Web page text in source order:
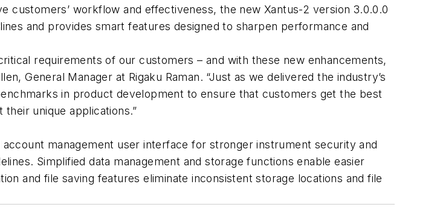
customers’ workflow and effectiveness, the new Xantus-2 version 3.0.0.0
and provides smart features designed to sharpen performance and
requirements of our customers – and with these new enhancements,
General Manager at Rigaku Raman. “Just as we delivered the industry’s
in product development to ensure that customers get the best
unique applications.”
management user interface for stronger instrument security and
Simplified data management and storage functions enable easier
and file saving features eliminate inconsistent storage locations and file